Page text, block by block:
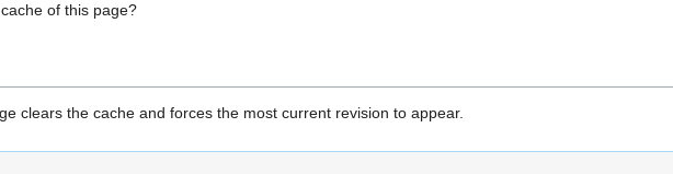
of this page?
clears the cache and forces the most current revision to appear.